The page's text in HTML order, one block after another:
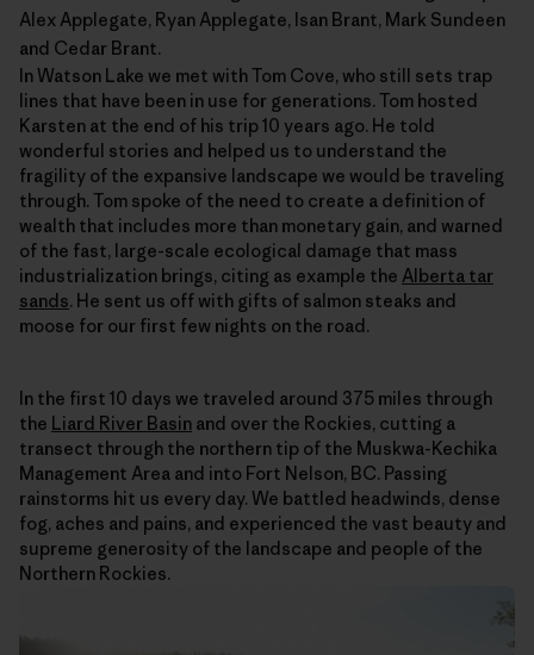
Alex Applegate, Ryan Applegate, Isan Brant, Mark Sundeen
and Cedar Brant.
In Watson Lake we met with Tom Cove, who still sets trap
lines that have been in use for generations. Tom hosted
Karsten at the end of his trip 10 years ago. He told
wonderful stories and helped us to understand the
fragility of the expansive landscape we would be traveling
through. Tom spoke of the need to create a definition of
wealth that includes more than monetary gain, and warned
of the fast, large-scale ecological damage that mass
industrialization brings, citing as example the Alberta tar
sands. He sent us off with gifts of salmon steaks and
moose for our first few nights on the road.
In the first 10 days we traveled around 375 miles through
the Liard River Basin and over the Rockies, cutting a
transect through the northern tip of the Muskwa-Kechika
Management Area and into Fort Nelson, BC. Passing
rainstorms hit us every day. We battled headwinds, dense
fog, aches and pains, and experienced the vast beauty and
supreme generosity of the landscape and people of the
Northern Rockies.